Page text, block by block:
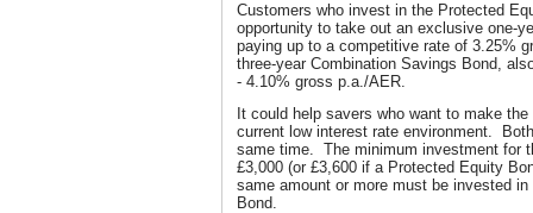
Customers who invest in the Protected
opportunity to take out an exclusive one-
paying up to a competitive rate of 3.25%
three-year Combination Savings Bond,
- 4.10% gross p.a./AER.
It could help savers who want to make
current low interest rate environment.
same time. The minimum investment for
£3,000 (or £3,600 if a Protected Equity
same amount or more must be invested
Bond.